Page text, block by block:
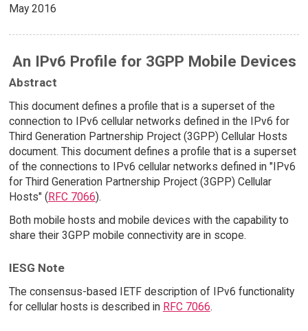
May 2016
An IPv6 Profile for 3GPP Mobile Devices
Abstract
This document defines a profile that is a superset of the
connection to IPv6 cellular networks defined in the IPv6 for
Third Generation Partnership Project (3GPP) Cellular Hosts
document. This document defines a profile that is a superset
of the connections to IPv6 cellular networks defined in "IPv6
for Third Generation Partnership Project (3GPP) Cellular
Hosts" (RFC 7066).
Both mobile hosts and mobile devices with the capability to
share their 3GPP mobile connectivity are in scope.
IESG Note
The consensus-based IETF description of IPv6 functionality
for cellular hosts is described in RFC 7066.